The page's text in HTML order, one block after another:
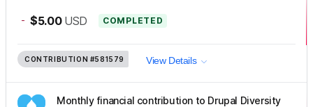
- $5.00 USD COMPLETED
CONTRIBUTION #581579 View Details
Monthly financial contribution to Drupal Diversity